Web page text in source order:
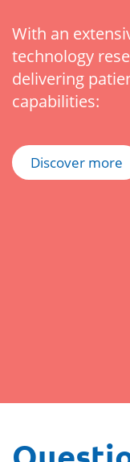
With an
technology
delivering
capabilities:
Discover more